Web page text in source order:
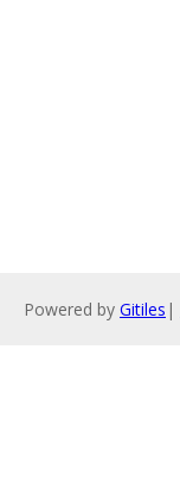
Powered by Gitiles |